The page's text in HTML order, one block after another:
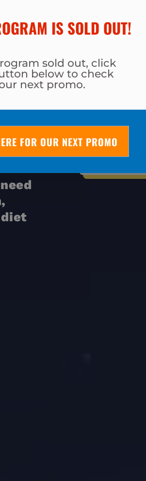
I lost
what I’ve
on a
IS SOLD OUT!​
sold out, click
below to check
next promo.
FOR OUR NEXT PROMO